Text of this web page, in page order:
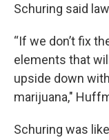
Schuring said
“If we don’t fix
elements that
upside down
marijuana,"
Schuring was